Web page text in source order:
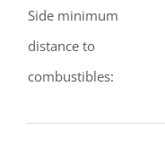
Side minimum
distance to
combustibles: